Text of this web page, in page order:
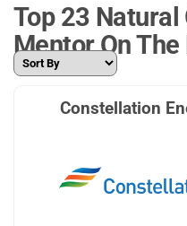
Top 23
Mentor On The
Constellation